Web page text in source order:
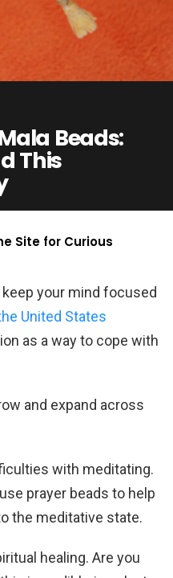
Beads:
This
Site for Curious
your mind focused
United States
as a way to cope with
and expand across
with meditating.
prayer beads to help
the meditative state.
healing. Are you